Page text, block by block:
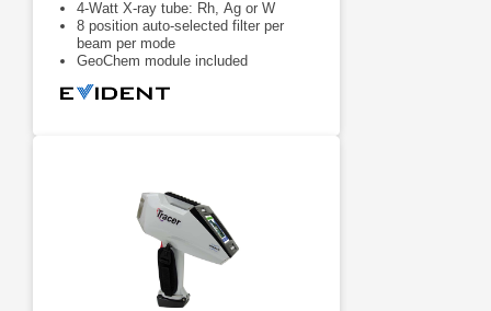
4-Watt X-ray tube: Rh, Ag or W
8 position auto-selected filter per
beam per mode
GeoChem module included